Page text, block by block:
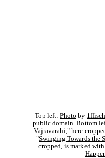
Top left: Photo by
public domain . Bottom
Vajravarahi ," here
"Swinging Towards the
cropped, is marked with